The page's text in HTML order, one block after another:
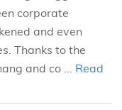
corporate
and even
Thanks to the
and co ... Read